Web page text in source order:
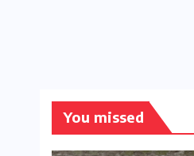
You missed